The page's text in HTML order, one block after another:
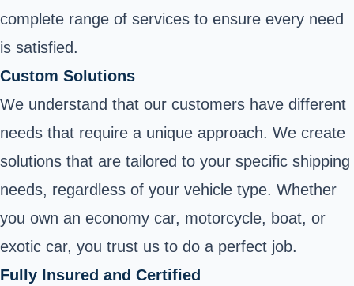
complete range of services to ensure every need
is satisfied.
Custom Solutions
We understand that our customers have different
needs that require a unique approach. We create
solutions that are tailored to your specific shipping
needs, regardless of your vehicle type. Whether
you own an economy car, motorcycle, boat, or
exotic car, you trust us to do a perfect job.
Fully Insured and Certified